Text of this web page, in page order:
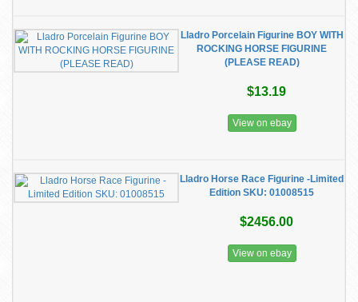
Lladro Porcelain Figurine BOY WITH
ROCKING HORSE FIGURINE
(PLEASE READ)
$13.19
View on ebay
Lladro Horse Race Figurine -Limited
Edition SKU: 01008515
$2456.00
View on ebay